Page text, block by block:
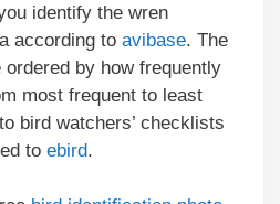
identify the wren
according to avibase. The
by how frequently
most frequent to least
bird watchers’ checklists
to ebird.